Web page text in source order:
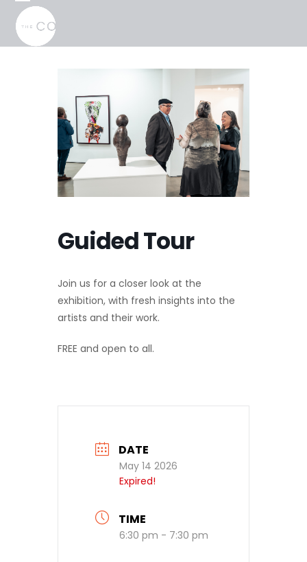
Skip
content
Open
mobile
menu
Close
mobile
menu
Guided Tour
Join us for a closer look at the
exhibition, with fresh insights into the
artists and their work.
FREE and open to all.
DATE
May 14 2026
Expired!
TIME
6:30 pm - 7:30 pm